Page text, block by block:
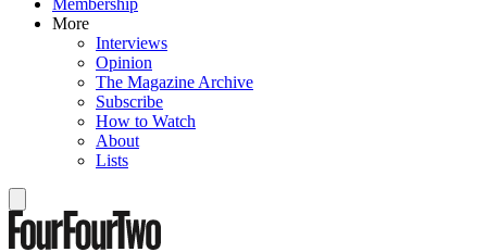
More
Interviews
Opinion
The Magazine Archive
Subscribe
How to Watch
About
Lists